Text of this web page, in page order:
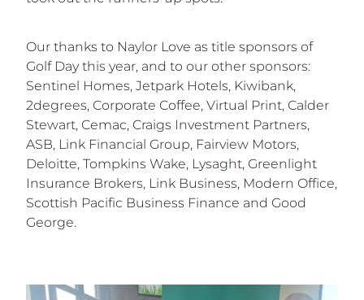
Our thanks to Naylor Love as title sponsors of
Golf Day this year, and to our other sponsors:
Sentinel Homes, Jetpark Hotels, Kiwibank,
2degrees, Corporate Coffee, Virtual Print, Calder
Stewart, Cemac, Craigs Investment Partners,
ASB, Link Financial Group, Fairview Motors,
Deloitte, Tompkins Wake, Lysaght, Greenlight
Insurance Brokers, Link Business, Modern Office,
Scottish Pacific Business Finance and Good
George.